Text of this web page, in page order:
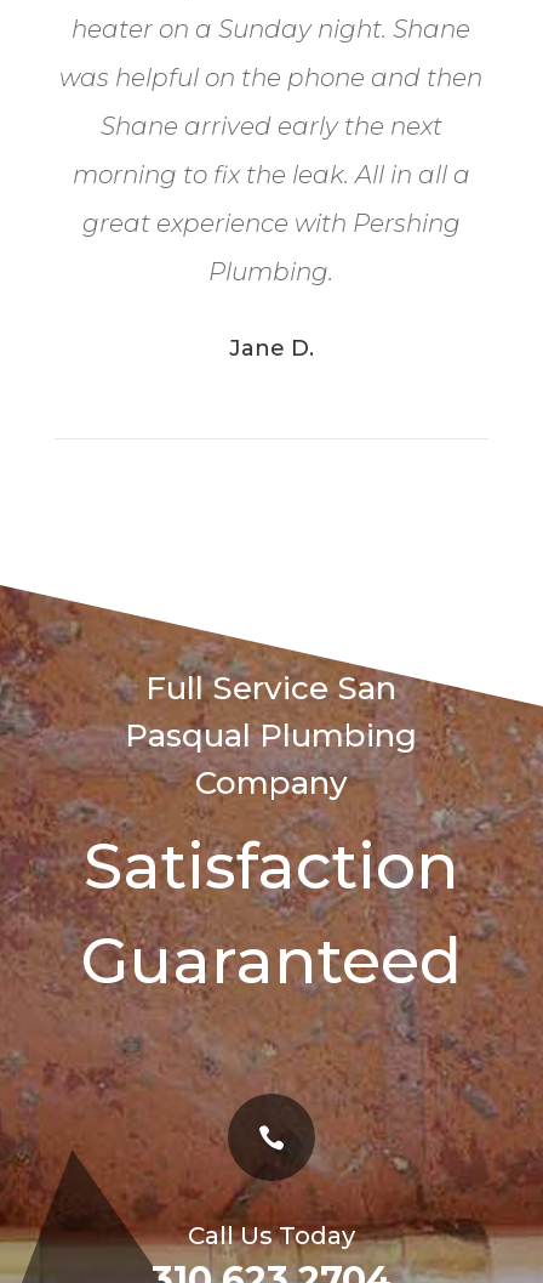
heater on a Sunday night. Shane
was helpful on the phone and then
Shane arrived early the next
morning to fix the leak. All in all a
great experience with Pershing
Plumbing.
Jane D.
Full Service San
Pasqual Plumbing
Company
Satisfaction
Guaranteed

Call Us Today